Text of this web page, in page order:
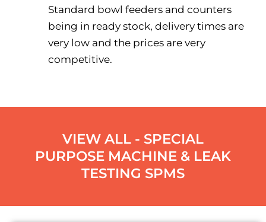
Standard bowl feeders and counters
being in ready stock, delivery times are
very low and the prices are very
competitive.
VIEW ALL - SPECIAL
PURPOSE MACHINE & LEAK
TESTING SPMS